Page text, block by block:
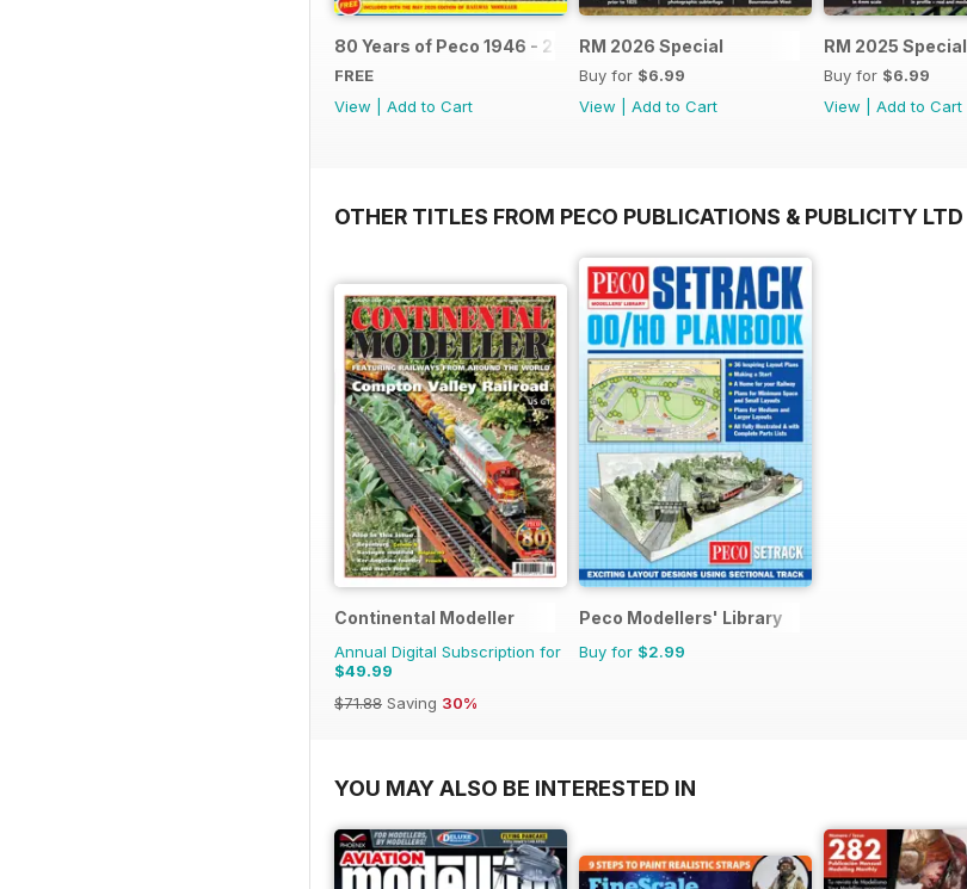
80 Years of Peco 1946 - 2026
FREE
View
Add to Cart
RM 2026 Special
Buy for $6.99
View
Add to Cart
RM 2025 Special
Buy for $6.99
View
Add to Cart
OTHER TITLES FROM PECO PUBLICATIONS & PUBLICITY LTD
Continental Modeller
Annual Digital Subscription for
$49.99
$71.88 Saving 30%
Peco Modellers' Library
Buy for $2.99
YOU MAY ALSO BE INTERESTED IN